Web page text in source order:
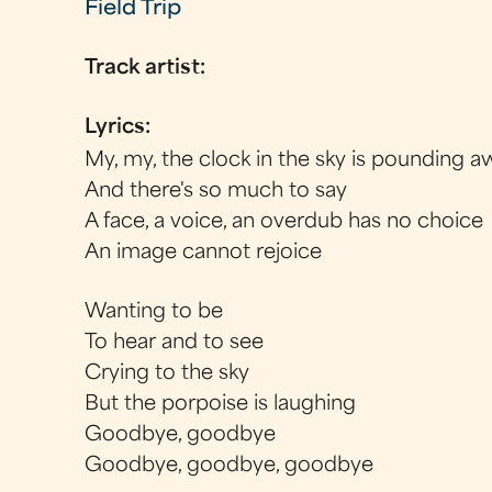
Field Trip
Track artist:
Lyrics:
My, my, the clock in the sky is pounding
And there's so much to say
A face, a voice, an overdub has no choice
An image cannot rejoice
Wanting to be
To hear and to see
Crying to the sky
But the porpoise is laughing
Goodbye, goodbye
Goodbye, goodbye, goodbye